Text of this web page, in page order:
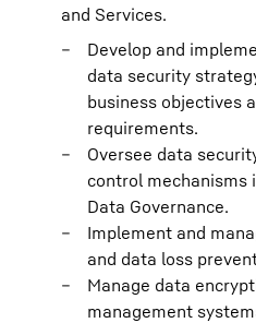
and Services.
Develop and
data security
business objectives
requirements.
Oversee data
control mechanisms
Data Governance.
Implement and
and data loss
Manage data
management